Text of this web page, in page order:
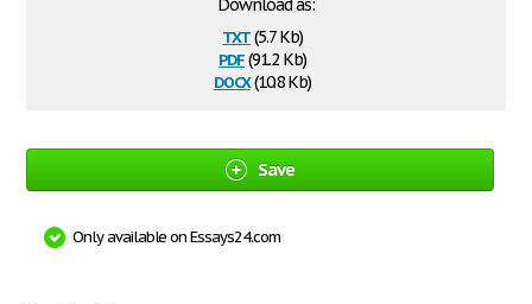
Download as:
txt(5.7 Kb)
pdf(91.2 Kb)
docx(10.8 Kb)
Save
Only available on Essays24.com